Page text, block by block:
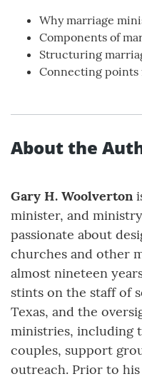
Why marriage
Components of
Structuring
Connecting
About the
Gary H. Woolverton
minister, and
passionate about
churches and other
almost nineteen
stints on the staff of
Texas, and the
ministries, including
couples, support
outreach. Prior to